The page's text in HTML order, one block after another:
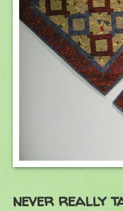
never really